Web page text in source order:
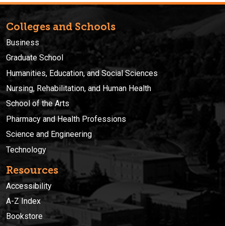
Colleges and Schools
Business
Graduate School
Humanities, Education, and Social Sciences
Nursing, Rehabilitation, and Human Health
School of the Arts
Pharmacy and Health Professions
Science and Engineering
Technology
Resources
Accessibility
A-Z Index
Bookstore